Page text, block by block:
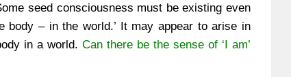
seed consciousness must be existing even
body – in the world.’ It may appear to arise in
in a world.Can there be the sense of ‘I am’